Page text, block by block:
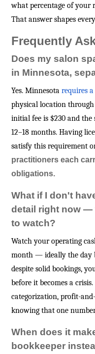
what percentage of your
That answer shapes
Frequently
Does my salon
in Minnesota,
Yes. Minnesota requires
physical location
initial fee is $230 and the
12–18 months. Having
satisfy this requirement
practitioners each
obligations.
What if I don't
detail right now —
to watch?
Watch your operating
month — ideally the day
despite solid bookings,
before it becomes a
categorization, profit-
knowing that one
When does it
bookkeeper